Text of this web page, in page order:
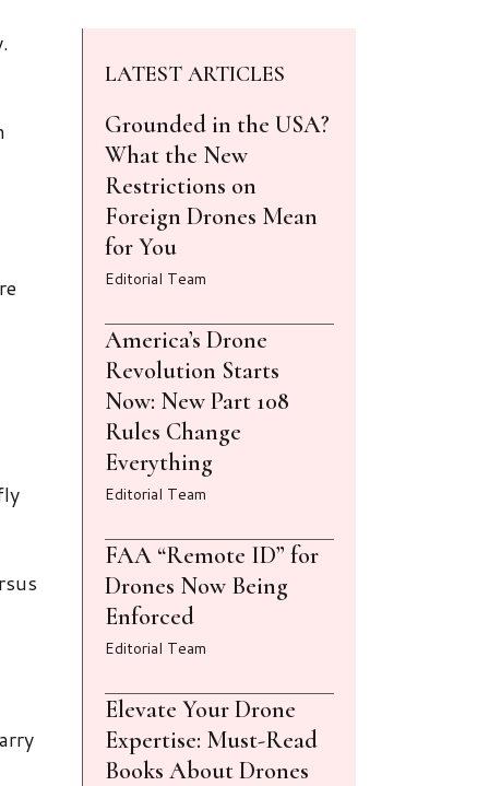
LATEST ARTICLES
Grounded in the USA?
What the New
Restrictions on
Foreign Drones Mean
for You
Editorial Team
America’s Drone
Revolution Starts
Now: New Part 108
Rules Change
Everything
Editorial Team
FAA “Remote ID” for
Drones Now Being
Enforced
Editorial Team
Elevate Your Drone
Expertise: Must-Read
Books About Drones